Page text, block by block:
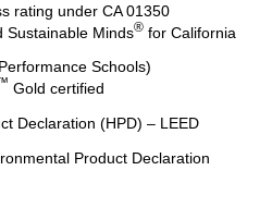
rating under CA 01350
Sustainable Minds® for California
Schools)
Gold certified
Declaration (HPD) – LEED
Product Declaration